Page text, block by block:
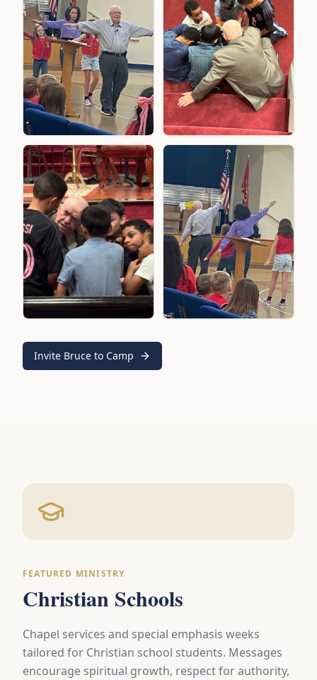
Invite Bruce to Camp
FEATURED MINISTRY
Christian Schools
Chapel services and special emphasis weeks
tailored for Christian school students. Messages
encourage spiritual growth, respect for authority,